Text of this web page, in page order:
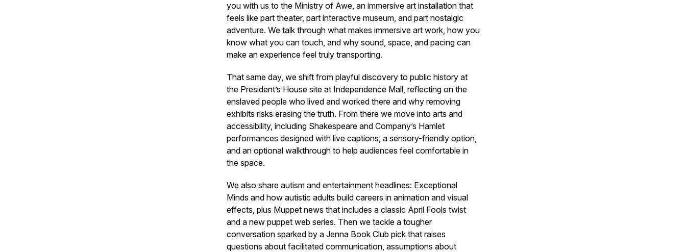
you with us to the Ministry of Awe, an immersive art installation that
feels like part theater, part interactive museum, and part nostalgic
adventure. We talk through what makes immersive art work, how you
know what you can touch, and why sound, space, and pacing can
make an experience feel truly transporting.
That same day, we shift from playful discovery to public history at
the President’s House site at Independence Mall, reflecting on the
enslaved people who lived and worked there and why removing
exhibits risks erasing the truth. From there we move into arts and
accessibility, including Shakespeare and Company’s Hamlet
performances designed with live captions, a sensory-friendly option,
and an optional walkthrough to help audiences feel comfortable in
the space.
We also share autism and entertainment headlines: Exceptional
Minds and how autistic adults build careers in animation and visual
effects, plus Muppet news that includes a classic April Fools twist
and a new puppet web series. Then we tackle a tougher
conversation sparked by a Jenna Book Club pick that raises
questions about facilitated communication, assumptions about